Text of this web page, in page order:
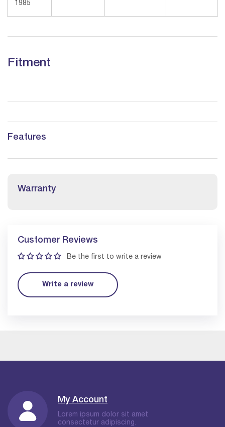
1985
Fitment
Features
Warranty
Customer Reviews
Be the first to write a review
Write a review
My Account
Lorem ipsum dolor sit amet
consectetur adipiscing.